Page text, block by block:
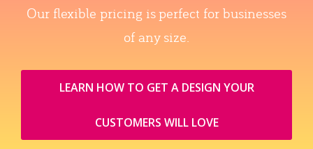
Our flexible pricing is perfect for businesses
of any size.
LEARN HOW TO GET A DESIGN YOUR
CUSTOMERS WILL LOVE